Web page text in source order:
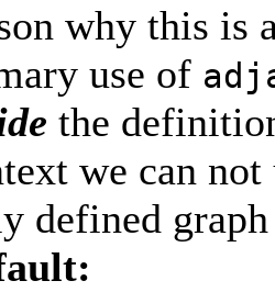
why this is
use of
the
we can
defined graph